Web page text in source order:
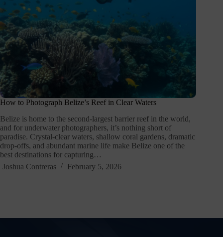
How to Photograph Belize’s Reef in Clear Waters
Belize is home to the second-largest barrier reef in the world,
and for underwater photographers, it’s nothing short of
paradise. Crystal-clear waters, shallow coral gardens, dramatic
drop-offs, and abundant marine life make Belize one of the
best destinations for capturing…
Joshua Contreras
February 5, 2026